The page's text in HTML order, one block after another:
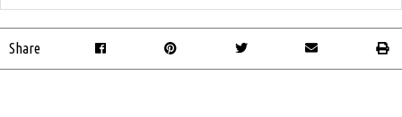
Share